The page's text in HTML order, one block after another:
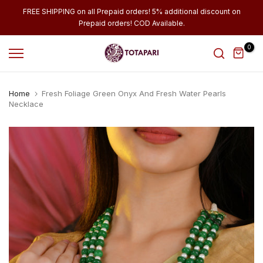
SkipFREE SHIPPING on all Prepaid orders! 5% additional discount on
Prepaid orders! COD Available.
0
Home
Fresh Foliage Green Onyx And Fresh Water Pearls
Necklace